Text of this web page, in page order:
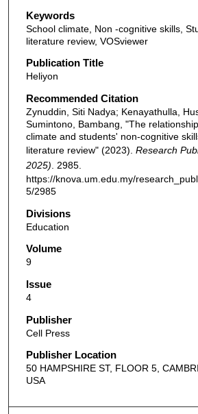
Keywords
School climate, Non -cognitive skills,
literature review, VOSviewer
Publication Title
Heliyon
Recommended Citation
Zynuddin, Siti Nadya; Kenayathulla,
Sumintono, Bambang, "The
climate and students' non-cognitive
literature review" (2023). Research
2025) . 2985.
https://knova.um.edu.my/
5/2985
Divisions
Education
Volume
9
Issue
4
Publisher
Cell Press
Publisher Location
50 HAMPSHIRE ST, FLOOR 5,
USA